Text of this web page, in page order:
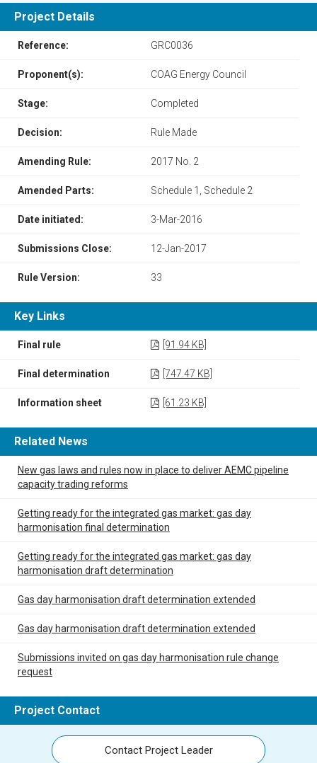
Project Details
Reference: GRC0036
Proponent(s): COAG Energy Council
Stage: Completed
Decision: Rule Made
Amending Rule: 2017 No. 2
Amended Parts: Schedule 1, Schedule 2
Date initiated: 3-Mar-2016
Submissions Close: 12-Jan-2017
Rule Version: 33
Key Links
Final rule [91.94 KB]
Final determination [747.47 KB]
Information sheet [61.23 KB]
Related News
New gas laws and rules now in place to deliver AEMC pipeline
capacity trading reforms
Getting ready for the integrated gas market: gas day
harmonisation final determination
Getting ready for the integrated gas market: gas day
harmonisation draft determination
Gas day harmonisation draft determination extended
Gas day harmonisation draft determination extended
Submissions invited on gas day harmonisation rule change
request
Project Contact
Contact Project Leader